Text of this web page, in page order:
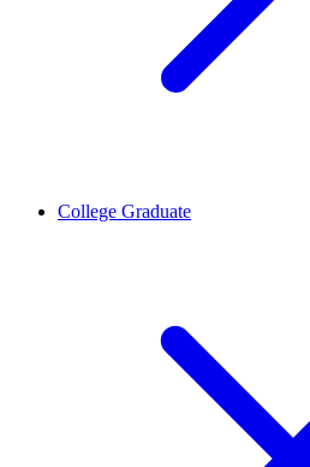
College Graduate